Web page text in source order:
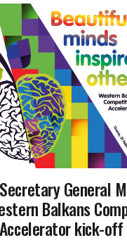
General
Balkans
kick-